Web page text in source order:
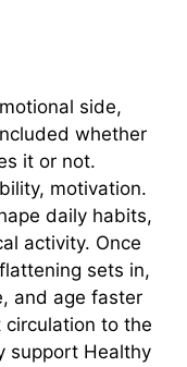
side,
whether
it or not.
motivation.
daily habits,
activity. Once
sets in,
and age faster
to the
support Healthy